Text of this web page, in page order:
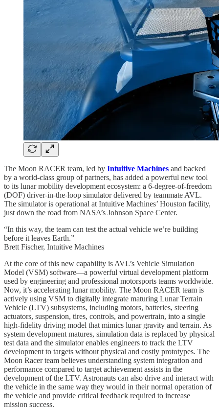
The Moon RACER team, led by Intuitive Machines and backed
by a world-class group of partners, has added a powerful new tool
to its lunar mobility development ecosystem: a 6-degree-of-freedom
(DOF) driver-in-the-loop simulator delivered by teammate AVL.
The simulator is operational at Intuitive Machines’ Houston facility,
just down the road from NASA’s Johnson Space Center.
“In this way, the team can test the actual vehicle we’re building
before it leaves Earth.”
Brett Fischer, Intuitive Machines
At the core of this new capability is AVL’s Vehicle Simulation
Model (VSM) software—a powerful virtual development platform
used by engineering and professional motorsports teams worldwide.
Now, it’s accelerating lunar mobility. The Moon RACER team is
actively using VSM to digitally integrate maturing Lunar Terrain
Vehicle (LTV) subsystems, including motors, batteries, steering
actuators, suspension, tires, controls, and powertrain, into a single
high-fidelity driving model that mimics lunar gravity and terrain. As
system development matures, simulation data is replaced by physical
test data and the simulator enables engineers to track the LTV
development to targets without physical and costly prototypes. The
Moon Racer team believes understanding system integration and
performance compared to target achievement assists in the
development of the LTV. Astronauts can also drive and interact with
the vehicle in the same way they would in their normal operation of
the vehicle and provide critical feedback required to increase
mission success.